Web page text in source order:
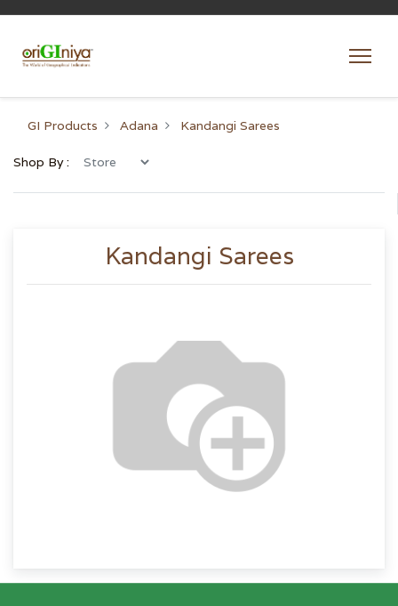
GI Products Adana Kandangi Sarees
Shop By :
Kandangi Sarees